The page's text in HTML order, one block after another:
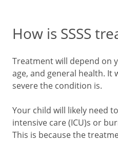
How is SSSS
Treatment will depend on
age, and general health. It
severe the condition is.
Your child will likely need
intensive care (ICU)s or
This is because the